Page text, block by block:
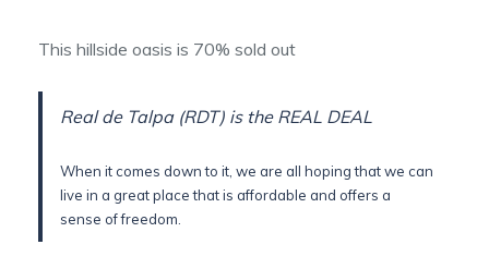
This hillside oasis is 70% sold out
Real de Talpa (RDT) is the REAL DEAL
When it comes down to it, we are all hoping that we can
live in a great place that is affordable and offers a
sense of freedom.